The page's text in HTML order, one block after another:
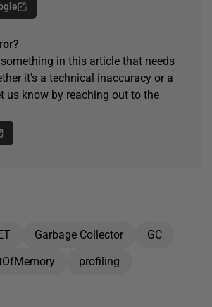
something in this article that needs
it's a technical inaccuracy or a
us know by reaching out to the
Garbage Collector
GC
profiling